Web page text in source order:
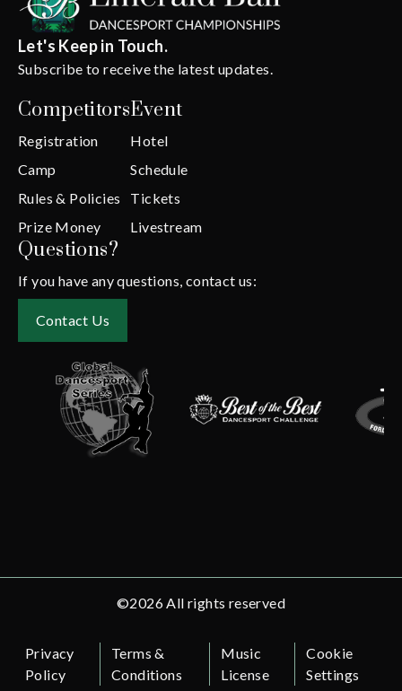
Let's Keep in Touch.
Subscribe to receive the latest updates.
Competitors
Registration
Camp
Rules & Policies
Prize Money
Event
Hotel
Schedule
Tickets
Livestream
Questions?
If you have any questions, contact us:
Contact Us
©2026 All rights reserved
Privacy
Policy
Terms &
Conditions
Music
License
Cookie
Settings